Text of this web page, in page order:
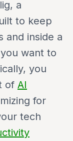
a
to keep
and inside a
want to
you
of AI
for
tech